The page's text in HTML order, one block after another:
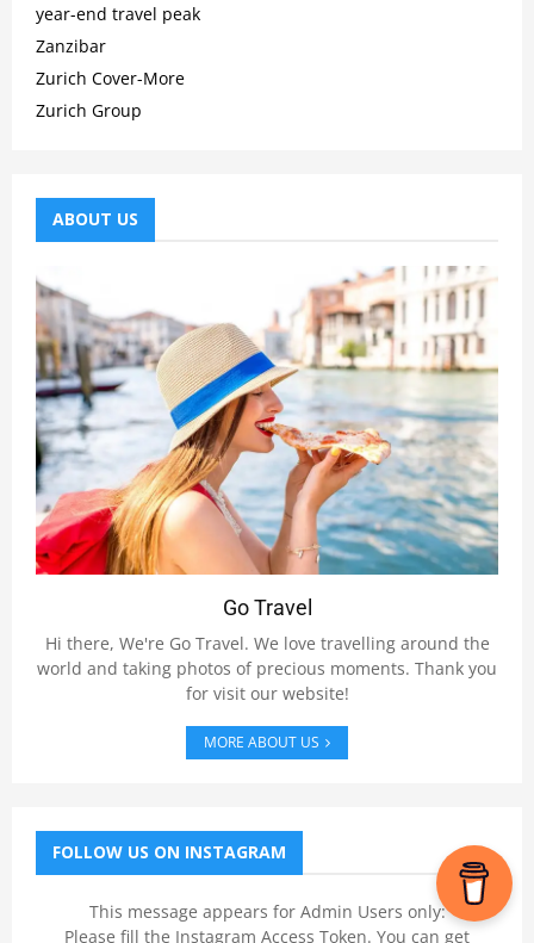
year-end travel peak
Zanzibar
Zurich Cover-More
Zurich Group
ABOUT US
Go Travel
Hi there, We're Go Travel. We love travelling around the
world and taking photos of precious moments. Thank you
for visit our website!
MORE ABOUT US
FOLLOW US ON INSTAGRAM
This message appears for Admin Users only:
Please fill the Instagram Access Token. You can get